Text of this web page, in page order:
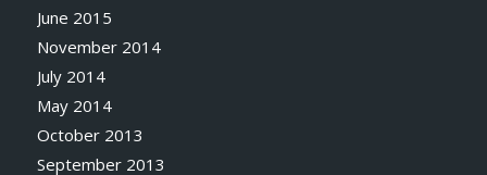
June 2015
November 2014
July 2014
May 2014
October 2013
September 2013